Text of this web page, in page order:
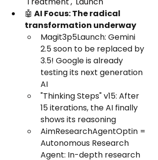
🤖 AI Focus: The radical
transformation underway
Magit3p5Launch: Gemini
2.5 soon to be replaced by
3.5! Google is already
testing its next generation
AI
"Thinking Steps" v15: After
15 iterations, the AI finally
shows its reasoning
AimResearchAgentOptin =
Autonomous Research
Agent: In-depth research